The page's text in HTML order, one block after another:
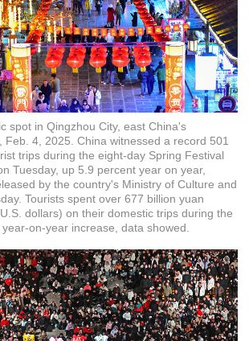
spot in Qingzhou City, east China's
Feb. 4, 2025. China witnessed a record 501
trips during the eight-day Spring Festival
Tuesday, up 5.9 percent year on year,
by the country's Ministry of Culture and
Tourists spent over 677 billion yuan
dollars) on their domestic trips during the
on-year increase, data showed.